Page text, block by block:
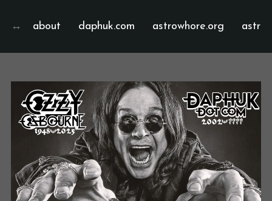
about daphuk.com astrowhore.org